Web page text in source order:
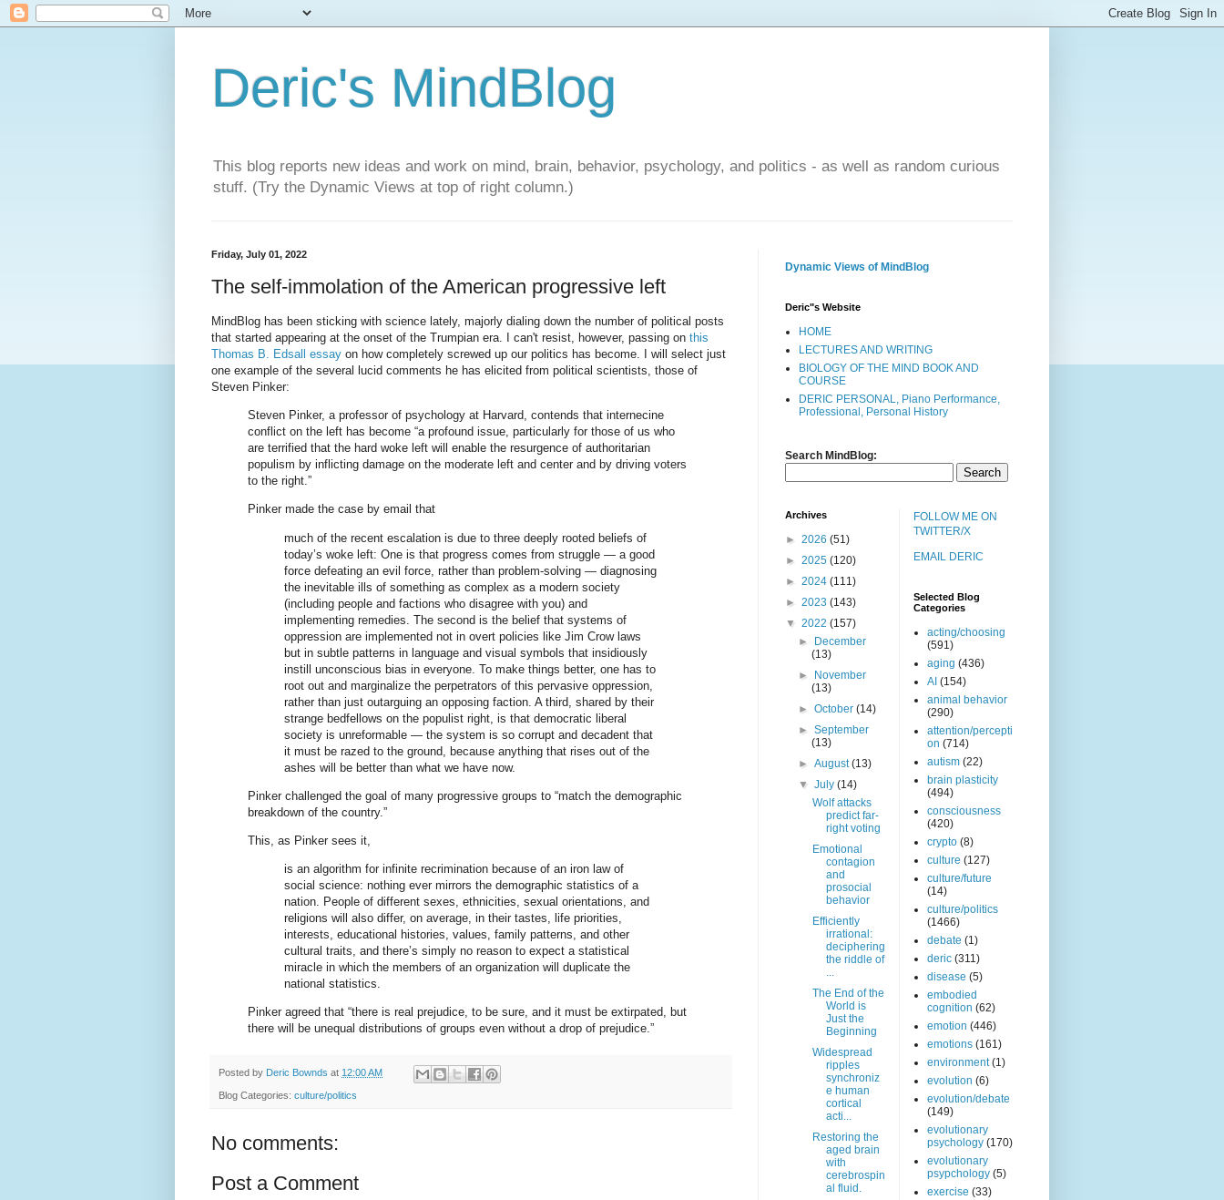
Deric's MindBlog
This blog reports new ideas and work on mind, brain, behavior, psychology, and politics - as well as random curious
stuff. (Try the Dynamic Views at top of right column.)
Friday, July 01, 2022
The self-immolation of the American progressive left
MindBlog has been sticking with science lately, majorly dialing down the number of political posts
that started appearing at the onset of the Trumpian era. I can't resist, however, passing on this
Thomas B. Edsall essay on how completely screwed up our politics has become. I will select just
one example of the several lucid comments he has elicited from political scientists, those of
Steven Pinker:
Steven Pinker, a professor of psychology at Harvard, contends that internecine
conflict on the left has become “a profound issue, particularly for those of us who
are terrified that the hard woke left will enable the resurgence of authoritarian
populism by inflicting damage on the moderate left and center and by driving voters
to the right.”
Pinker made the case by email that
much of the recent escalation is due to three deeply rooted beliefs of
today’s woke left: One is that progress comes from struggle — a good
force defeating an evil force, rather than problem-solving — diagnosing
the inevitable ills of something as complex as a modern society
(including people and factions who disagree with you) and
implementing remedies. The second is the belief that systems of
oppression are implemented not in overt policies like Jim Crow laws
but in subtle patterns in language and visual symbols that insidiously
instill unconscious bias in everyone. To make things better, one has to
root out and marginalize the perpetrators of this pervasive oppression,
rather than just outarguing an opposing faction. A third, shared by their
strange bedfellows on the populist right, is that democratic liberal
society is unreformable — the system is so corrupt and decadent that
it must be razed to the ground, because anything that rises out of the
ashes will be better than what we have now.
Pinker challenged the goal of many progressive groups to “match the demographic
breakdown of the country.”
This, as Pinker sees it,
is an algorithm for infinite recrimination because of an iron law of
social science: nothing ever mirrors the demographic statistics of a
nation. People of different sexes, ethnicities, sexual orientations, and
religions will also differ, on average, in their tastes, life priorities,
interests, educational histories, values, family patterns, and other
cultural traits, and there’s simply no reason to expect a statistical
miracle in which the members of an organization will duplicate the
national statistics.
Pinker agreed that “there is real prejudice, to be sure, and it must be extirpated, but
there will be unequal distributions of groups even without a drop of prejudice.”
Posted by Deric Bownds at 12:00 AM
Blog Categories: culture/politics
No comments:
Post a Comment
Dynamic Views of MindBlog
Deric"s Website
HOME
LECTURES AND WRITING
BIOLOGY OF THE MIND BOOK AND
COURSE
DERIC PERSONAL, Piano Performance,
Professional, Personal History
Search MindBlog:
Archives
► 2026 (51)
► 2025 (120)
► 2024 (111)
► 2023 (143)
▼ 2022 (157)
►
December
(13)
►
November
(13)
►October(14)
►September
(13)
►August(13)
▼July(14)
Wolf attacks
predict far-
right voting
Emotional
contagion
and
prosocial
behavior
Efficiently
irrational:
deciphering
the riddle of
...
The End of the
World is
Just the
Beginning
Widespread
ripples
synchroniz
e human
cortical
acti...
Restoring the
aged brain
with
cerebrospin
al fluid.
FOLLOW ME ON
TWITTER/X
EMAIL DERIC
Selected Blog
Categories
acting/choosing
(591)
aging (436)
AI (154)
animal behavior
(290)
attention/percepti
on (714)
autism (22)
brain plasticity
(494)
consciousness
(420)
crypto (8)
culture (127)
culture/future
(14)
culture/politics
(1466)
debate (1)
deric (311)
disease (5)
embodied
cognition (62)
emotion (446)
emotions (161)
environment (1)
evolution (6)
evolution/debate
(149)
evolutionary
psychology (170)
evolutionary
psypchology (5)
exercise (33)